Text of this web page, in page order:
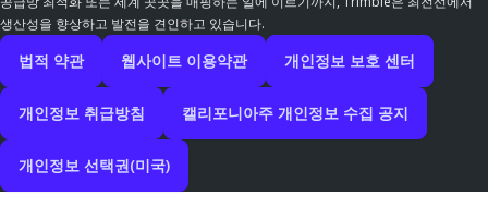
생산성을 향상하고 발전을 견인하고 있습니다.
법적 약관 웹사이트 이용약관 개인정보 보호 센터
개인정보 취급방침 캘리포니아주 개인정보 수집 공지
개인정보 선택권(미국)